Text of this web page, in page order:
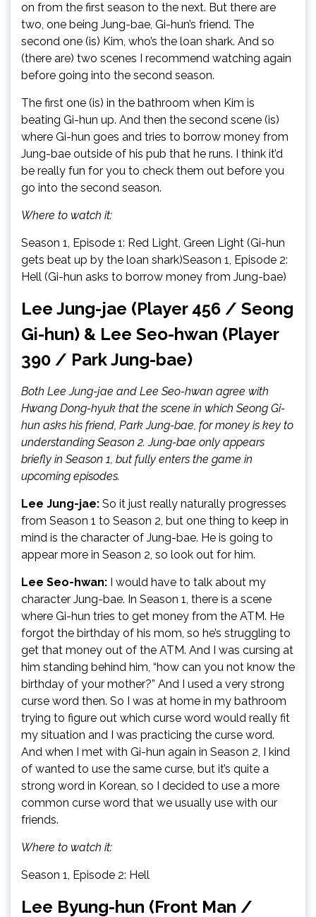
on from the first season to the next. But there are
two, one being Jung-bae, Gi-hun’s friend. The
second one (is) Kim, who’s the loan shark. And so
(there are) two scenes I recommend watching again
before going into the second season.
The first one (is) in the bathroom when Kim is
beating Gi-hun up. And then the second scene (is)
where Gi-hun goes and tries to borrow money from
Jung-bae outside of his pub that he runs. I think it’d
be really fun for you to check them out before you
go into the second season.
Where to watch it:
Season 1, Episode 1: Red Light, Green Light (Gi-hun
gets beat up by the loan shark)Season 1, Episode 2:
Hell (Gi-hun asks to borrow money from Jung-bae)
Lee Jung-jae (Player 456 / Seong
Gi-hun) & Lee Seo-hwan (Player
390 / Park Jung-bae)
Both Lee Jung-jae and Lee Seo-hwan agree with
Hwang Dong-hyuk that the scene in which Seong Gi-
hun asks his friend, Park Jung-bae, for money is key to
understanding Season 2. Jung-bae only appears
briefly in Season 1, but fully enters the game in
upcoming episodes.
Lee Jung-jae: So it just really naturally progresses
from Season 1 to Season 2, but one thing to keep in
mind is the character of Jung-bae. He is going to
appear more in Season 2, so look out for him.
Lee Seo-hwan: I would have to talk about my
character Jung-bae. In Season 1, there is a scene
where Gi-hun tries to get money from the ATM. He
forgot the birthday of his mom, so he’s struggling to
get that money out of the ATM. And I was cursing at
him standing behind him, “how can you not know the
birthday of your mother?” And I used a very strong
curse word then. So I was at home in my bathroom
trying to figure out which curse word would really fit
my situation and I was practicing the curse word.
And when I met with Gi-hun again in Season 2, I kind
of wanted to use the same curse, but it’s quite a
strong word in Korean, so I decided to use a more
common curse word that we usually use with our
friends.
Where to watch it:
Season 1, Episode 2: Hell
Lee Byung-hun (Front Man /